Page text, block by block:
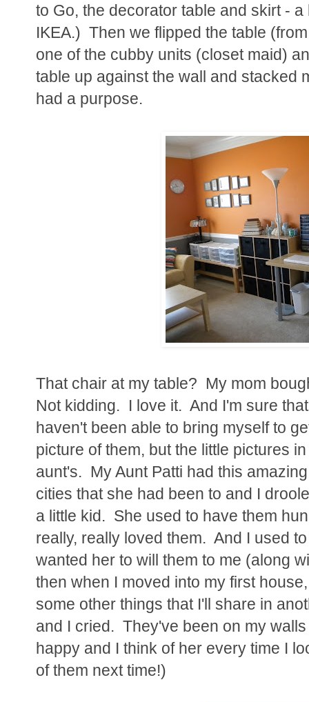
to Go, the decorator table and skirt -
IKEA.) Then we flipped the table
one of the cubby units (closet maid)
table up against the wall and stacked
had a purpose.
That chair at my table? My mom
Not kidding. I love it. And I'm sure
haven't been able to bring myself to
picture of them, but the little pictures
aunt's. My Aunt Patti had this
cities that she had been to and I
a little kid. She used to have them
really, really loved them. And I used
wanted her to will them to me (along
then when I moved into my first
some other things that I'll share in
and I cried. They've been on my
happy and I think of her every time I
of them next time!)